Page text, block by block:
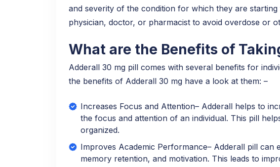
and severity of the condition for which they are
physician, doctor, or pharmacist to avoid overdose or
What are the Benefits of
Adderall 30 mg pill comes with several benefits for
the benefits of Adderall 30 mg have a look at them: –
Increases Focus and Attention– Adderall helps to
the focus and attention of an individual. This pill
organized.
Improves Academic Performance– Adderall pill
memory retention, and motivation. This leads to